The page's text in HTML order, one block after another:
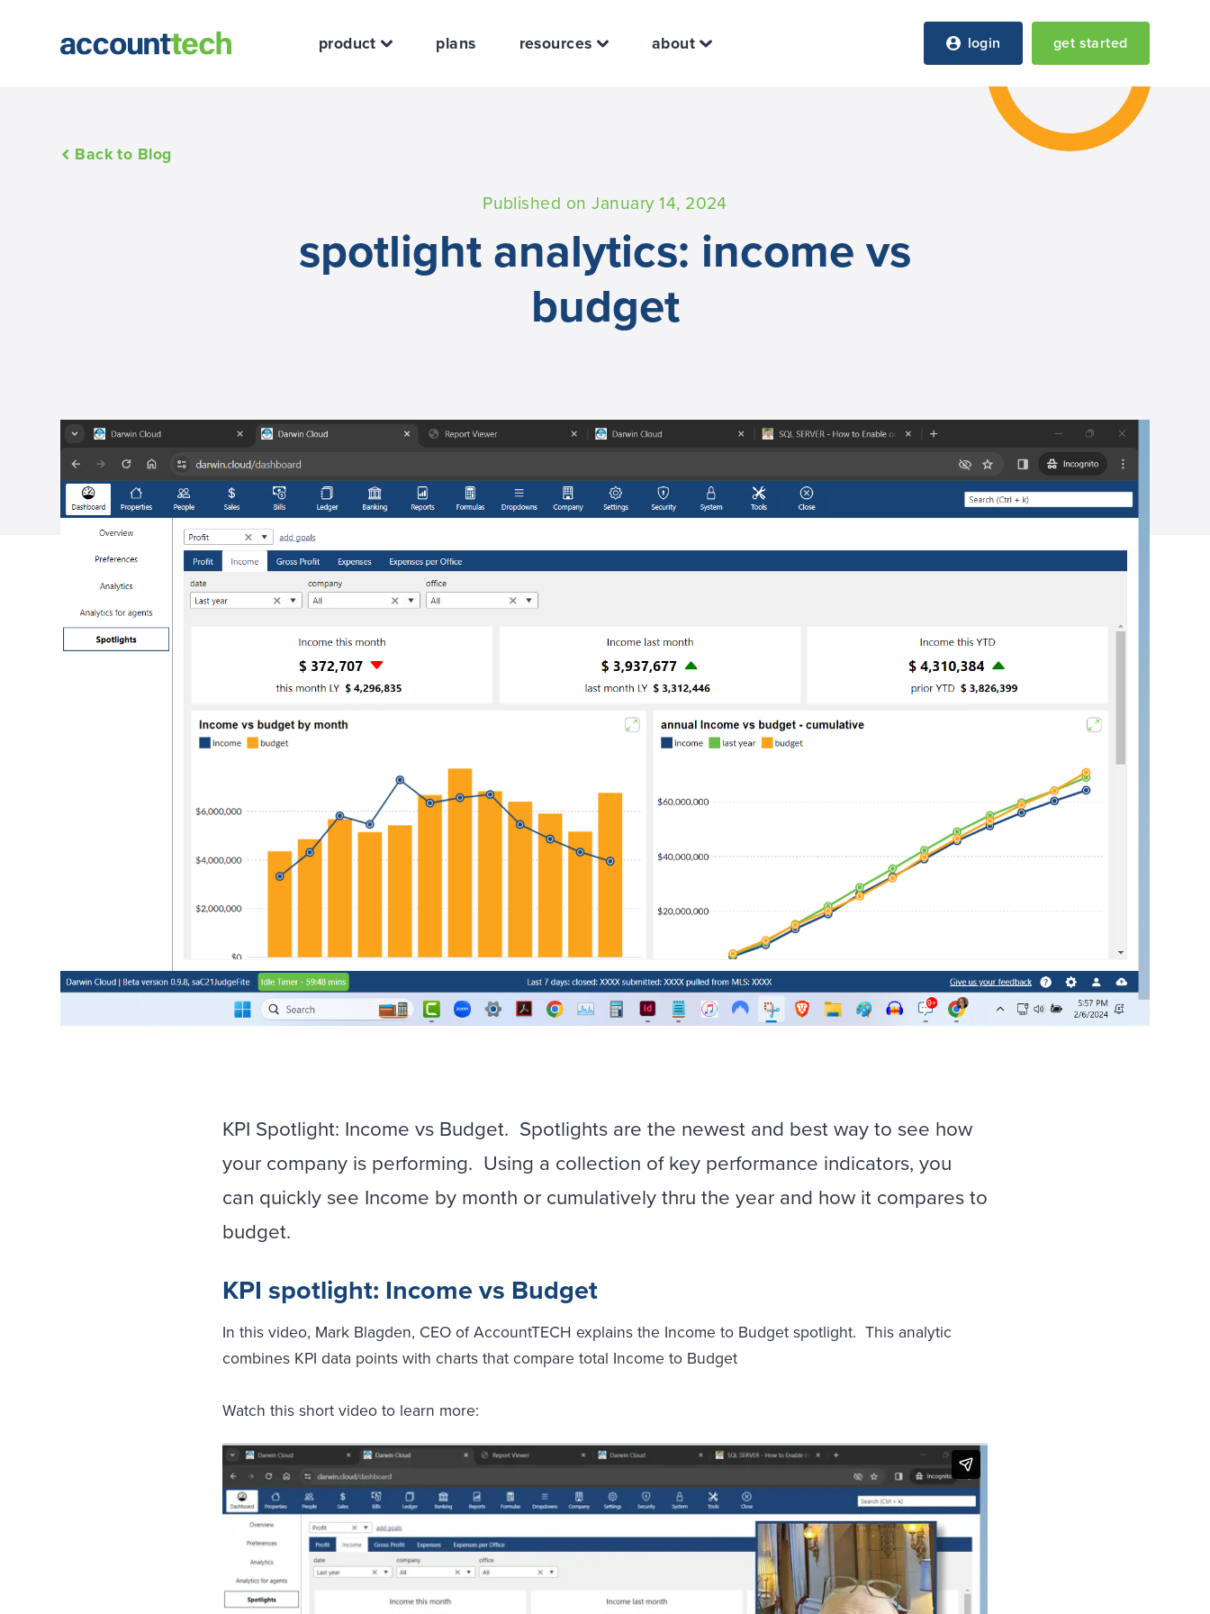
product plans resources about login get started
Back to Blog
Published on January 14, 2024
spotlight analytics: income vs
budget
KPI Spotlight: Income vs Budget. Spotlights are the newest and best way to see how
your company is performing. Using a collection of key performance indicators, you
can quickly see Income by month or cumulatively thru the year and how it compares to
budget.
KPI spotlight: Income vs Budget
In this video, Mark Blagden, CEO of AccountTECH explains the Income to Budget spotlight. This analytic
combines KPI data points with charts that compare total Income to Budget
Watch this short video to learn more: